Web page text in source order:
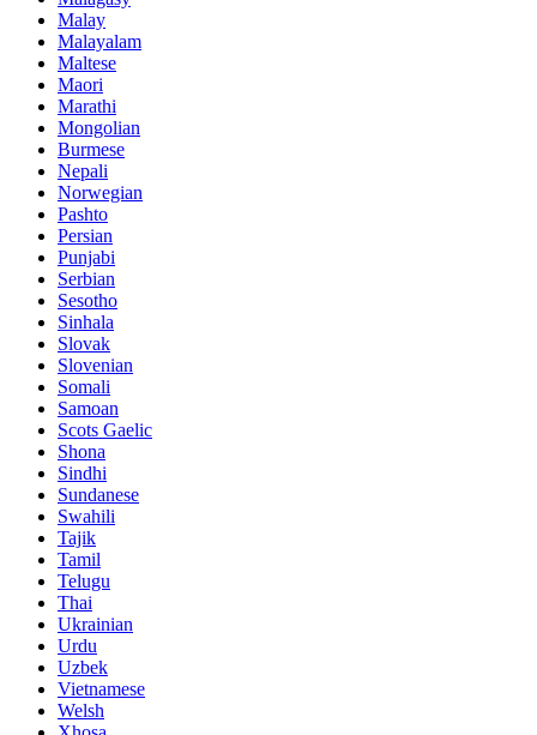
Malay
Malayalam
Maltese
Maori
Marathi
Mongolian
Burmese
Nepali
Norwegian
Pashto
Persian
Punjabi
Serbian
Sesotho
Sinhala
Slovak
Slovenian
Somali
Samoan
Scots Gaelic
Shona
Sindhi
Sundanese
Swahili
Tajik
Tamil
Telugu
Thai
Ukrainian
Urdu
Uzbek
Vietnamese
Welsh